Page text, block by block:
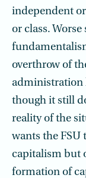
independent
or class.
overthrow of
administration
though it still
reality of the
wants the FSU
capitalism but
formation of